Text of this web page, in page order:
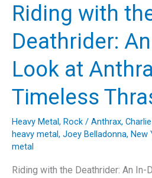
Riding with
Deathrider:
Look at
Timeless
Heavy Metal, Rock / Anthrax,
heavy metal, Joey Belladonna, New
metal
Riding with the Deathrider: An In-